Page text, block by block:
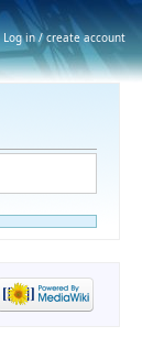
Log in / create account